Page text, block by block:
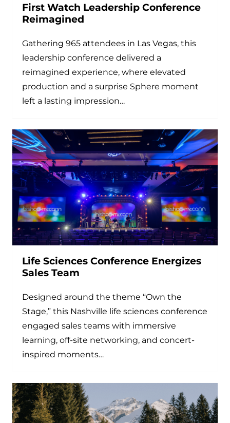
First Watch Leadership Conference
Reimagined
Gathering 965 attendees in Las Vegas, this
leadership conference delivered a
reimagined experience, where elevated
production and a surprise Sphere moment
left a lasting impression…
Life Sciences Conference Energizes
Sales Team
Designed around the theme “Own the
Stage,” this Nashville life sciences conference
engaged sales teams with immersive
learning, off-site networking, and concert-
inspired moments…